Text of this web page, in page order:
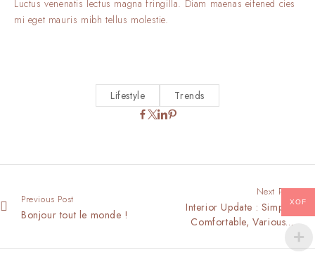
Luctus venenatis lectus magna fringilla. Diam maenas eifened cies
mi eget mauris mibh tellus molestie.
Lifestyle Trends
Previous Post
Bonjour tout le monde !
Next Post
Interior Update : Simple,
Comfortable, Various…
XOF